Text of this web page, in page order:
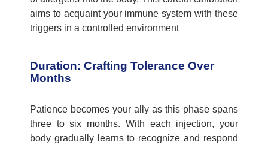
aims to acquaint your immune system with these
triggers in a controlled environment
Duration: Crafting Tolerance Over
Months
Patience becomes your ally as this phase spans
three to six months. With each injection, your
body gradually learns to recognize and respond